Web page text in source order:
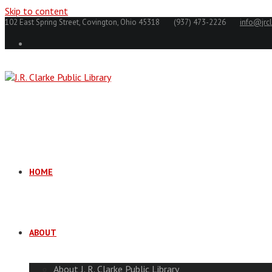
Skip to content
102 East Spring Street, Covington, Ohio 45318 (937) 473-2226
HOME
ABOUT
About J. R. Clarke Public Library